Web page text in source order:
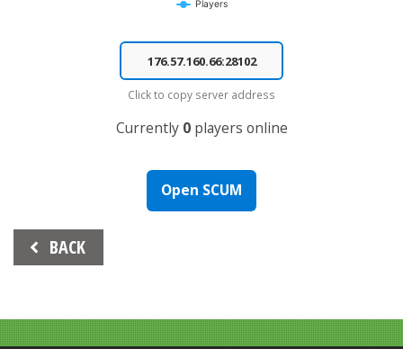
Players
End of interactive chart.
Click to copy server address
Currently 0players online
Open SCUM
Beitrags-
Navigation
BACK